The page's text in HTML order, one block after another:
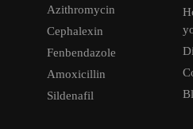
Azithromycin
Cephalexin
Fenbendazole
Amoxicillin
Sildenafil